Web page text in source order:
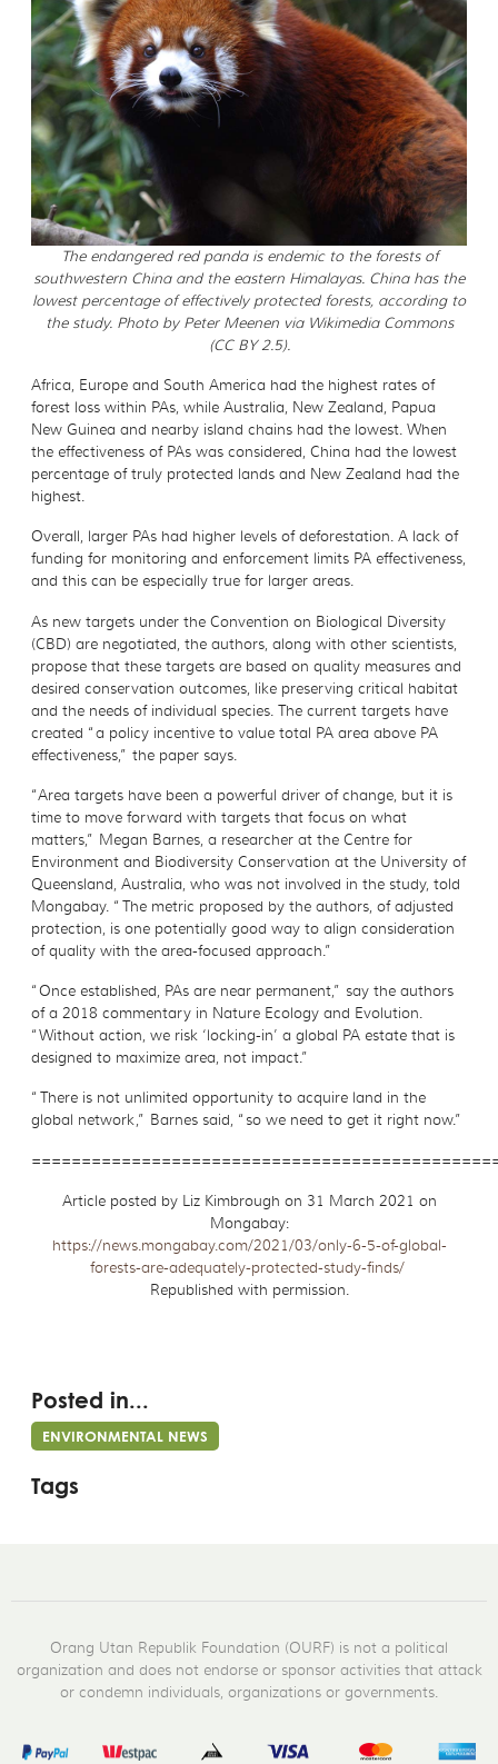
The endangered red panda is endemic to the forests of
southwestern China and the eastern Himalayas. China has the
lowest percentage of effectively protected forests, according to
the study. Photo by Peter Meenen via Wikimedia Commons
(CC BY 2.5).
Africa, Europe and South America had the highest rates of
forest loss within PAs, while Australia, New Zealand, Papua
New Guinea and nearby island chains had the lowest. When
the effectiveness of PAs was considered, China had the lowest
percentage of truly protected lands and New Zealand had the
highest.
Overall, larger PAs had higher levels of deforestation. A lack of
funding for monitoring and enforcement limits PA effectiveness,
and this can be especially true for larger areas.
As new targets under the Convention on Biological Diversity
(CBD) are negotiated, the authors, along with other scientists,
propose that these targets are based on quality measures and
desired conservation outcomes, like preserving critical habitat
and the needs of individual species. The current targets have
created “a policy incentive to value total PA area above PA
effectiveness,” the paper says.
“Area targets have been a powerful driver of change, but it is
time to move forward with targets that focus on what
matters,” Megan Barnes, a researcher at the Centre for
Environment and Biodiversity Conservation at the University of
Queensland, Australia, who was not involved in the study, told
Mongabay. “The metric proposed by the authors, of adjusted
protection, is one potentially good way to align consideration
of quality with the area-focused approach.”
“Once established, PAs are near permanent,” say the authors
of a 2018 commentary in Nature Ecology and Evolution.
“Without action, we risk ‘locking-in’ a global PA estate that is
designed to maximize area, not impact.”
“There is not unlimited opportunity to acquire land in the
global network,” Barnes said, “so we need to get it right now.”
Article posted by Liz Kimbrough on 31 March 2021 on
Mongabay:
https://news.mongabay.com/2021/03/only-6-5-of-global-
forests-are-adequately-protected-study-finds/
Republished with permission.
Posted in...
ENVIRONMENTAL NEWS
Tags
Orang Utan Republik Foundation (OURF) is not a political
organization and does not endorse or sponsor activities that attack
or condemn individuals, organizations or governments.